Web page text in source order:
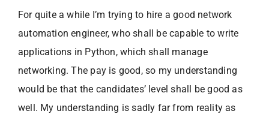
For quite a while I’m trying to hire a good network
automation engineer, who shall be capable to write
applications in Python, which shall manage
networking. The pay is good, so my understanding
would be that the candidates’ level shall be good as
well. My understanding is sadly far from reality as